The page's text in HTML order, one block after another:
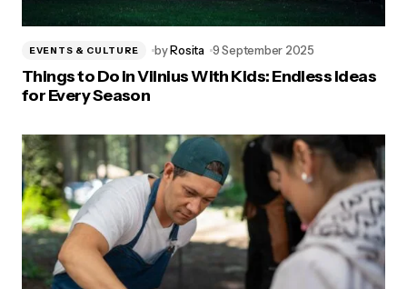
EVENTS & CULTURE byRosita 9 September 2025
Things to Do in Vilnius With Kids: Endless Ideas
for Every Season